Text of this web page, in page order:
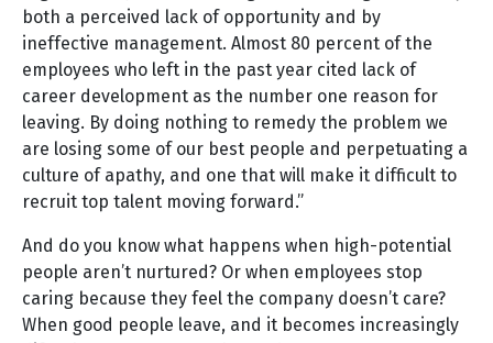
both a perceived lack of opportunity and by
ineffective management. Almost 80 percent of the
employees who left in the past year cited lack of
career development as the number one reason for
leaving. By doing nothing to remedy the problem we
are losing some of our best people and perpetuating a
culture of apathy, and one that will make it difficult to
recruit top talent moving forward.”
And do you know what happens when high-potential
people aren’t nurtured? Or when employees stop
caring because they feel the company doesn’t care?
When good people leave, and it becomes increasingly